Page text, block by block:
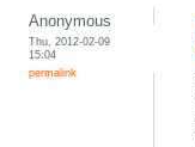
Anonymous
Thu, 2012-02-09
15:04
permalink